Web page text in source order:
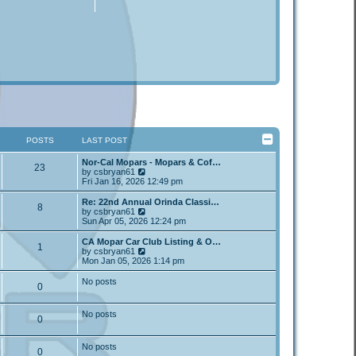
POSTS LAST POST
23
Nor-Cal Mopars - Mopars & Cof…
by csbryan61
i
e
w
h
l
a
t
e
o
Fri Jan 16, 2026 12:49 pm
8
Re: 22nd Annual Orinda Classi…
by csbryan61
i
e
w
h
e
p
Sun Apr 05, 2026 12:24 pm
1
CA Mopar Car Club Listing & O…
by csbryan61
i
e
e
t
Mon Jan 05, 2026 1:14 pm
0 No posts
0 No posts
0 No posts